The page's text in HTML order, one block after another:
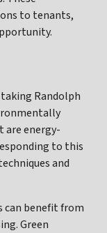
to tenants,
Randolph
are energy-
to this
and
can benefit from
Green